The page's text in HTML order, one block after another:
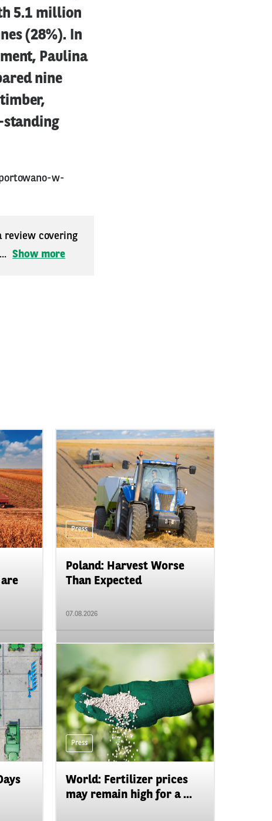
5.1 million
(28%). In
Paulina
nine
w-
review covering
Show more
Press
Poland: Harvest Worse
Than Expected
07.08.2026
Press
World: Fertilizer prices
may remain high for a ...